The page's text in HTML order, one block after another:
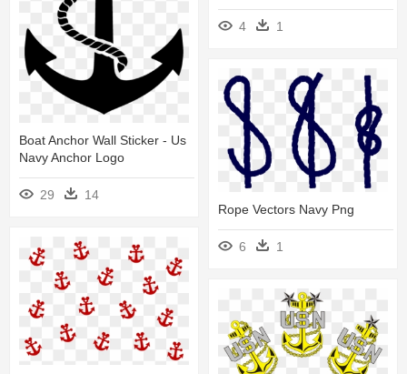
4 1
Boat Anchor Wall Sticker - Us
Navy Anchor Logo
29
14
Rope Vectors Navy Png
6 1